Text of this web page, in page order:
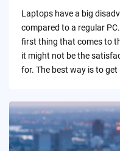
Laptops have a big
compared to a regular
first thing that comes to
it might not be the
for. The best way is to get